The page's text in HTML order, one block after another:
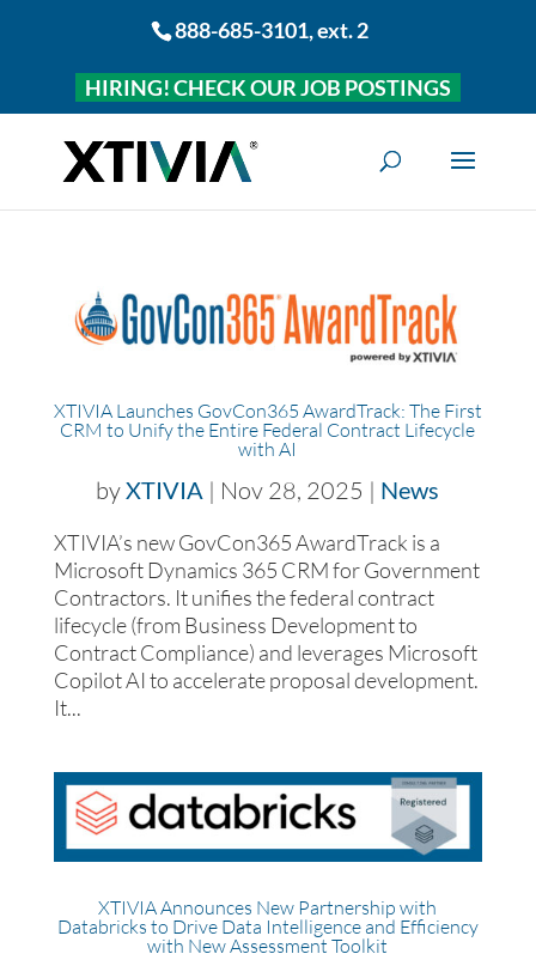
888-685-3101, ext. 2
HIRING! CHECK OUR JOB POSTINGS
XTIVIA Launches GovCon365 AwardTrack: The First
CRM to Unify the Entire Federal Contract Lifecycle
with AI
byXTIVIA | Nov 28, 2025 | News
XTIVIA’s new GovCon365 AwardTrack is a
Microsoft Dynamics 365 CRM for Government
Contractors. It unifies the federal contract
lifecycle (from Business Development to
Contract Compliance) and leverages Microsoft
Copilot AI to accelerate proposal development.
It...
XTIVIA Announces New Partnership with
Databricks to Drive Data Intelligence and Efficiency
with New Assessment Toolkit